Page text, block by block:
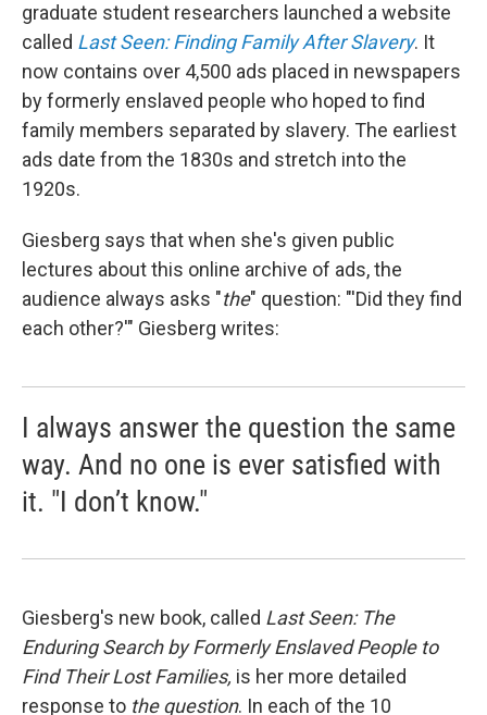
graduate student researchers launched a website
called Last Seen: Finding Family After Slavery. It
now contains over 4,500 ads placed in newspapers
by formerly enslaved people who hoped to find
family members separated by slavery. The earliest
ads date from the 1830s and stretch into the
1920s.
Giesberg says that when she's given public
lectures about this online archive of ads, the
audience always asks "the" question: "'Did they find
each other?'" Giesberg writes:
I always answer the question the same
way. And no one is ever satisfied with
it. "I don’t know."
Giesberg's new book, called Last Seen: The
Enduring Search by Formerly Enslaved People to
Find Their Lost Families, is her more detailed
response to the question. In each of the 10